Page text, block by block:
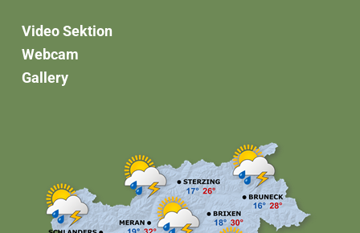
Video Sektion
Webcam
Gallery